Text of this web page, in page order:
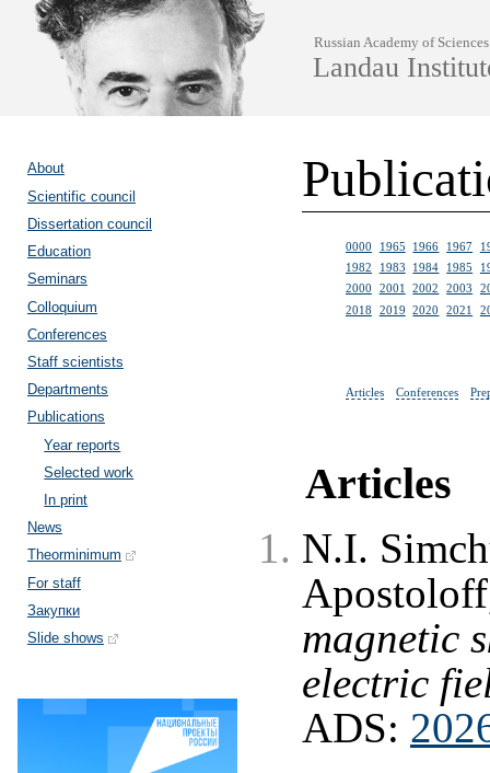
Russian Academy of Sciences
Landau
About
Scientific council
Dissertation council
Education
Seminars
Colloquium
Conferences
Staff scientists
Departments
Publications
Year reports
Selected work
In print
News
Theorminimum
For staff
Закупки
Slide shows
0000 1965 1966 1967
1982
1983 1984 1985
2000
2001 2002 2003
2018
2019 2020 2021
Articles Conferences
Articles
N.I.
magnetic
electric
ADS: